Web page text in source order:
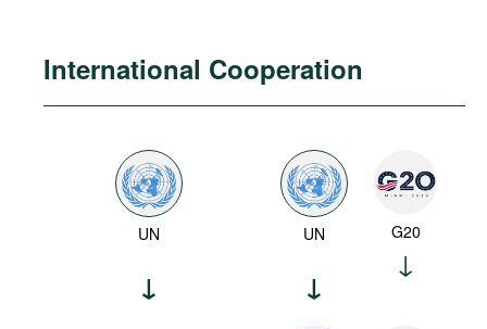
International Cooperation
UN UN G20